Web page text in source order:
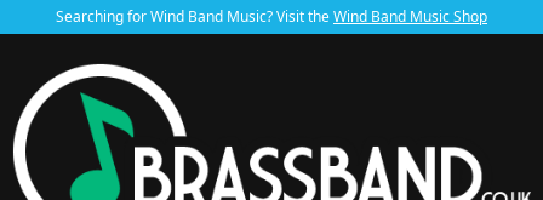
Searching for Wind Band Music? Visit theWind Band Music Shop